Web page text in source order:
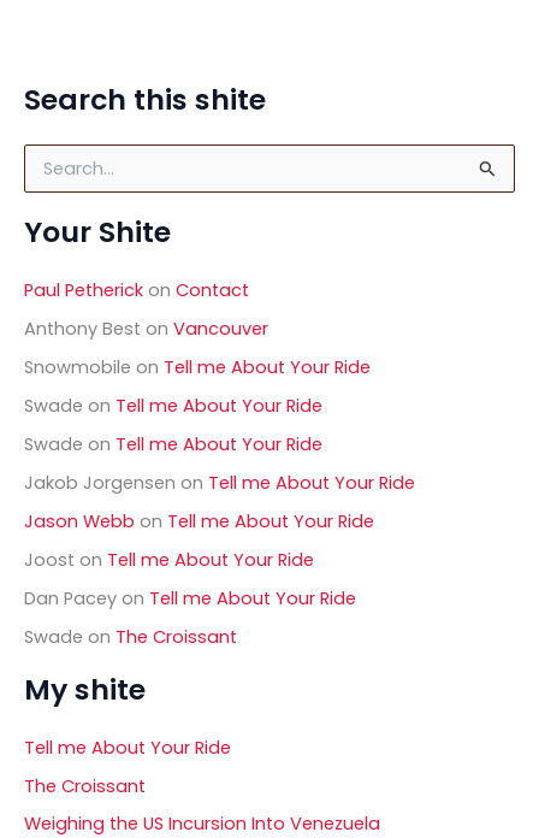
Search this shite
r
f
o
:
Your Shite
Paul Petherick on Contact
Anthony Best on Vancouver
Snowmobile on Tell me About Your Ride
Swade on Tell me About Your Ride
Swade on Tell me About Your Ride
Jakob Jorgensen on Tell me About Your Ride
Jason Webb on Tell me About Your Ride
Joost on Tell me About Your Ride
Dan Pacey on Tell me About Your Ride
Swade on The Croissant
My shite
Tell me About Your Ride
The Croissant
Weighing the US Incursion Into Venezuela